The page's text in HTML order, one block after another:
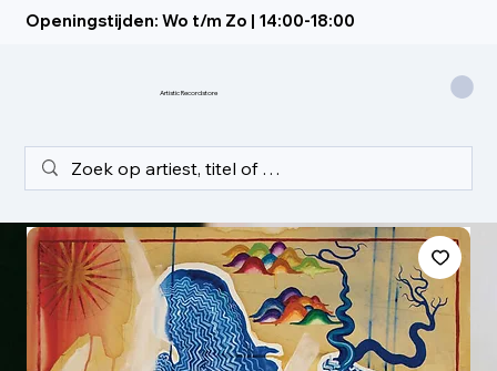
Openingstijden: Wo t/m Zo | 14:00-18:00
Artistic Recordstore